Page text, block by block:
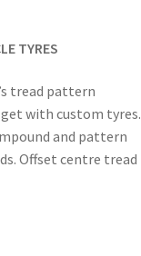
TYRES
tread pattern
with custom tyres.
and pattern
Offset centre tread